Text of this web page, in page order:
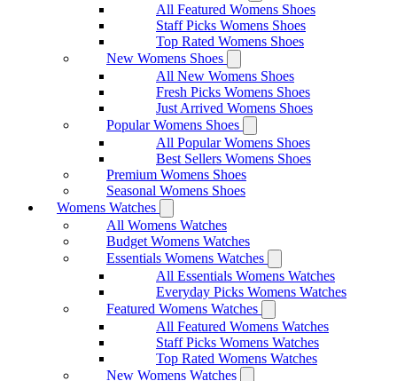
All Featured Womens Shoes
Staff Picks Womens Shoes
Top Rated Womens Shoes
New Womens Shoes
All New Womens Shoes
Fresh Picks Womens Shoes
Just Arrived Womens Shoes
Popular Womens Shoes
All Popular Womens Shoes
Best Sellers Womens Shoes
Premium Womens Shoes
Seasonal Womens Shoes
Womens Watches
All Womens Watches
Budget Womens Watches
Essentials Womens Watches
All Essentials Womens Watches
Everyday Picks Womens Watches
Featured Womens Watches
All Featured Womens Watches
Staff Picks Womens Watches
Top Rated Womens Watches
New Womens Watches